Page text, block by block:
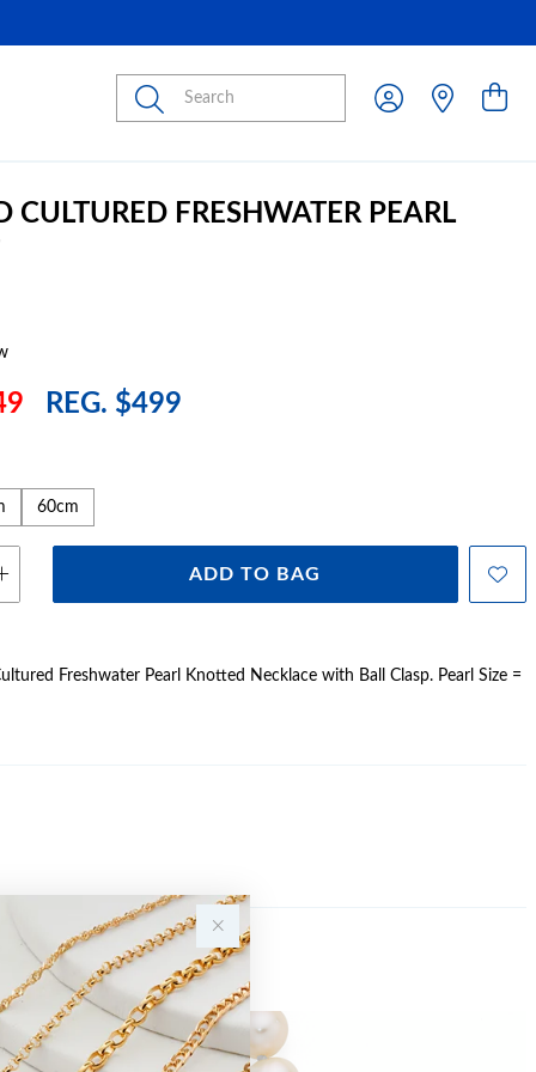
Submit
CULTURED FRESHWATER PEARL
REG. $499
60cm
ADD TO BAG
Freshwater Pearl Knotted Necklace with Ball Clasp. Pearl Size =